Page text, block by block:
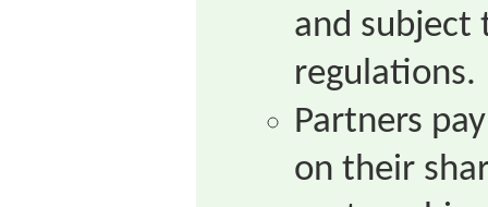
and subject
regulations.
Partners
on their